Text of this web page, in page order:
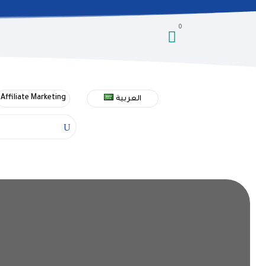

0
Affiliate Marketing العربية